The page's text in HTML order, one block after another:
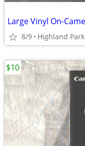
Large Vinyl On-
8/9 Highland Park
$10